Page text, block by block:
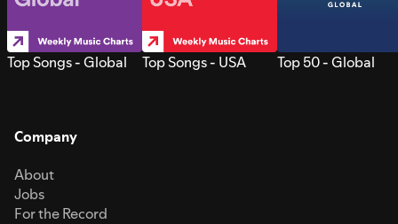
Top Songs - Global Top Songs - USA Top 50 - Global
Company
About
Jobs
For the Record